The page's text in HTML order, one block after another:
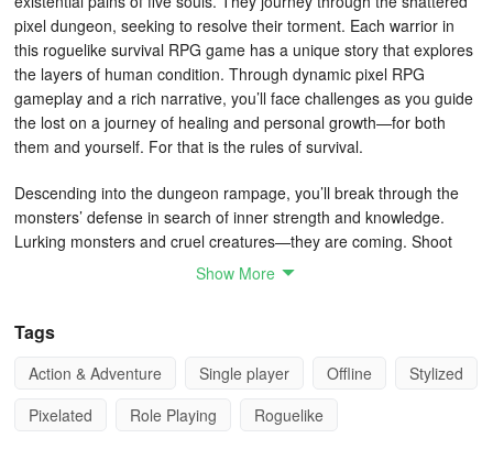
pixel dungeon, seeking to resolve their torment. Each warrior in
this roguelike survival RPG game has a unique story that explores
the layers of human condition. Through dynamic pixel RPG
gameplay and a rich narrative, you’ll face challenges as you guide
the lost on a journey of healing and personal growth—for both
them and yourself. For that is the rules of survival.
Descending into the dungeon rampage, you’ll break through the
monsters’ defense in search of inner strength and knowledge.
Lurking monsters and cruel creatures—they are coming. Shoot
them and send your inner demons to bullet heaven to avoid the
books, and artifacts in your dungeon rampage to reveal the secret
knowledge. Gain more experience to uncover more of the story
behind this roguelike monster survival game.
Shades of This Slasher Game:
Show More
Tags
Action & Adventure Single player Offline
Stylized
Pixelated
Role Playing Roguelike